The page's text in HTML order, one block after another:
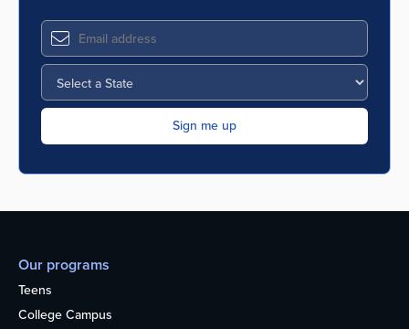
Our programs
Teens
College Campus